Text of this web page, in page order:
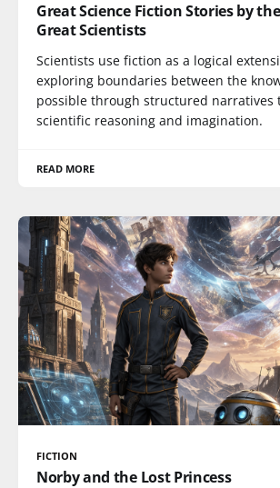
Great Science Fiction Stories by
Great Scientists
Scientists use fiction as a logical
exploring boundaries between the
possible through structured narratives
scientific reasoning and imagination.
READ MORE
FICTION
Norby and the Lost Princess